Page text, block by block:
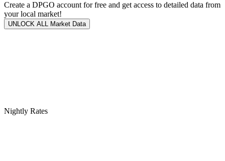
Create a DPGO account for free and get access to detailed data from
your local market!
UNLOCK ALL Market Data
Nightly Rates